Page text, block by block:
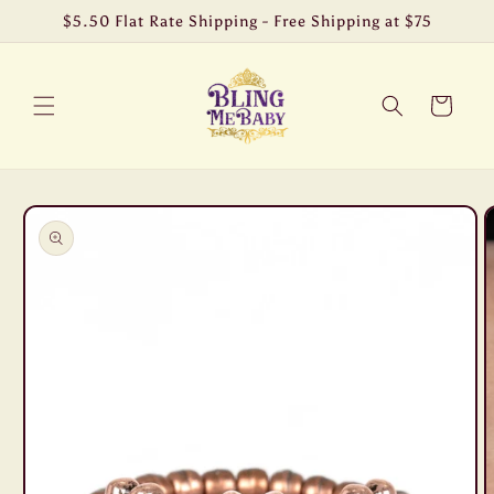
Skip to$5.50 Flat Rate Shipping - Free Shipping at $75
Cart
Skip to
product
information